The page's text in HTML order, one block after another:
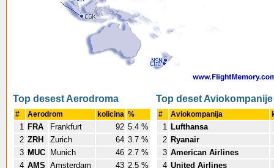
Top desest Aerodroma
# Aerodrom kolicina %
1 FRA Frankfurt 92 5.4 %
2 ZRH Zurich 64 3.7 %
3 MUC Munich 46 2.7 %
4 AMS Amsterdam 43 2.5 %
Top deset Aviokompanije
# Aviokompanija
1 Lufthansa
2 Ryanair
3 American Airlines
4 United Airlines